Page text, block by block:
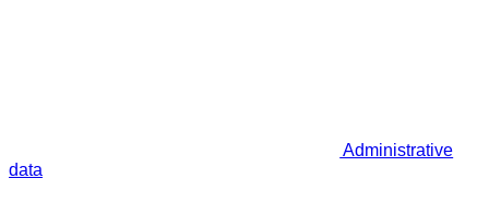
Administrative
data